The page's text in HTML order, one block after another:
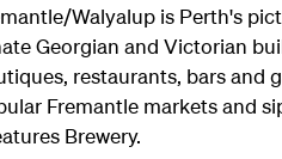
Walyalup is Perth's
Georgian and Victorian
restaurants, bars and
Fremantle markets and
Brewery.